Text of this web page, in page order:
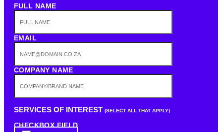
FULL NAME
EMAIL
COMPANY NAME
SERVICES OF INTEREST (SELECT ALL THAT APPLY)
CHECKBOX FIELD